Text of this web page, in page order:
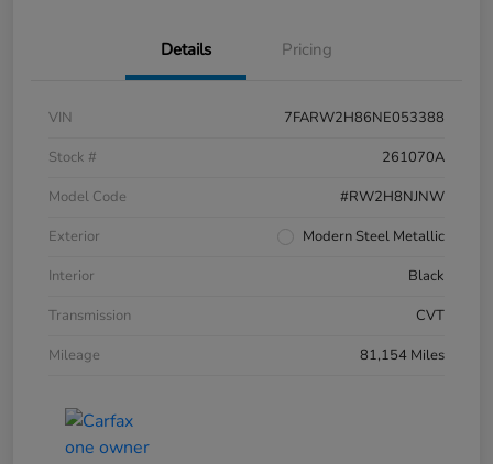
Details Pricing
VIN
7FARW2H86NE053388
Stock #
261070A
Model Code
#RW2H8NJNW
Exterior
Modern Steel Metallic
Interior
Black
Transmission
CVT
Mileage
81,154 Miles